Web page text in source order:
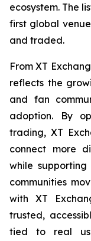
ecosystem. The
first global
and traded.
From XT
reflects the
and fan
adoption. By
trading, XT
connect more
while
communities
with XT
trusted,
tied to real